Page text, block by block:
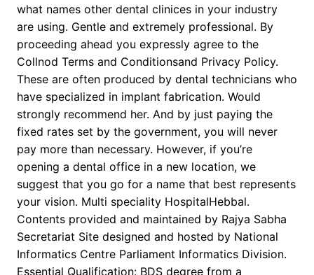
what names other dental clinices in your industry
are using. Gentle and extremely professional. By
proceeding ahead you expressly agree to the
Collnod Terms and Conditionsand Privacy Policy.
These are often produced by dental technicians who
have specialized in implant fabrication. Would
strongly recommend her. And by just paying the
fixed rates set by the government, you will never
pay more than necessary. However, if you’re
opening a dental office in a new location, we
suggest that you go for a name that best represents
your vision. Multi speciality HospitalHebbal.
Contents provided and maintained by Rajya Sabha
Secretariat Site designed and hosted by National
Informatics Centre Parliament Informatics Division.
Essential Qualification: BDS degree from a